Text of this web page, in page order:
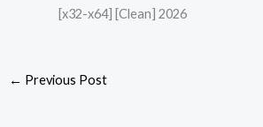
[x32-x64] [Clean] 2026
← Previous Post